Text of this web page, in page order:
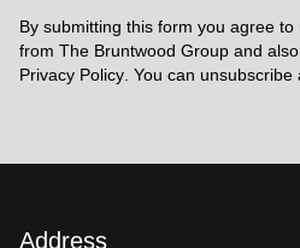
By submitting this form you agree
from The Bruntwood Group and
Privacy Policy . You can unsubscribe
Address